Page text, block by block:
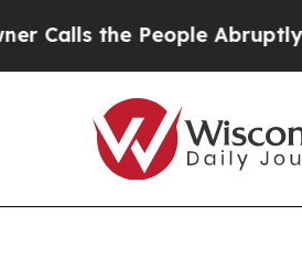
People Abruptly Laid